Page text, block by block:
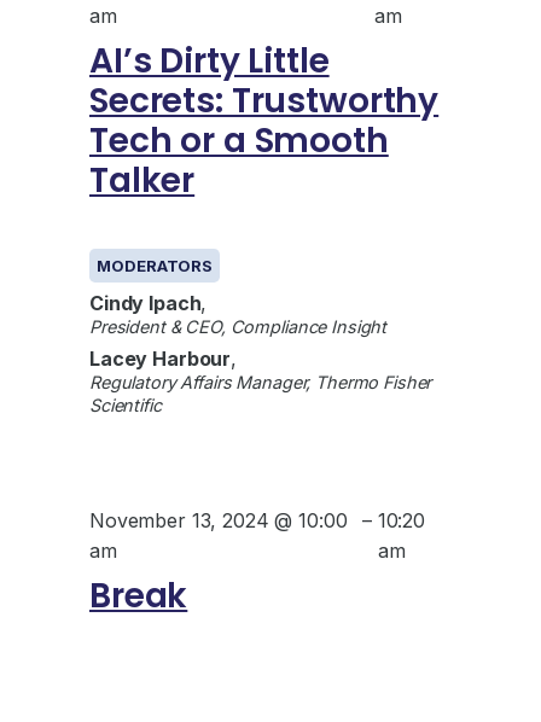
am
am
AI’s Dirty Little
Secrets: Trustworthy
Tech or a Smooth
Talker
MODERATORS
Cindy Ipach,
President & CEO, Compliance Insight
Lacey Harbour,
Regulatory Affairs Manager, Thermo Fisher
Scientific
November 13, 2024 @ 10:00
am
– 10:20
am
Break